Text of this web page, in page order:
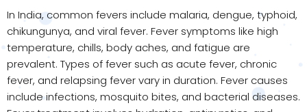
In India, common fevers include malaria, dengue, typhoid,
chikungunya, and viral fever. Fever symptoms like high
temperature, chills, body aches, and fatigue are
prevalent. Types of fever such as acute fever, chronic
fever, and relapsing fever vary in duration. Fever causes
include infections, mosquito bites, and bacterial diseases.